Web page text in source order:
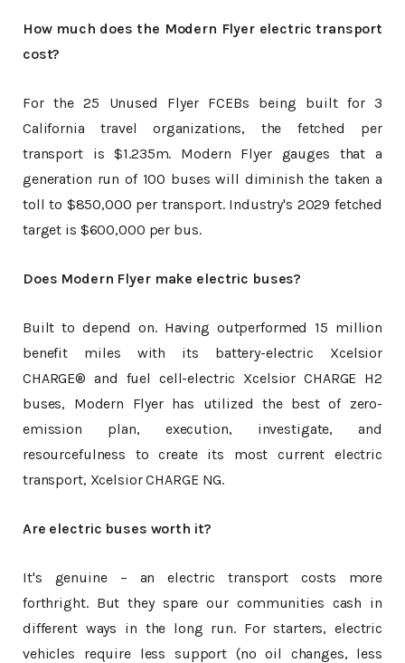
How much does the Modern Flyer electric transport
cost?
For the 25 Unused Flyer FCEBs being built for 3
California travel organizations, the fetched per
transport is $1.235m. Modern Flyer gauges that a
generation run of 100 buses will diminish the taken a
toll to $850,000 per transport. Industry's 2029 fetched
target is $600,000 per bus.
Does Modern Flyer make electric buses?
Built to depend on. Having outperformed 15 million
benefit miles with its battery-electric Xcelsior
CHARGE® and fuel cell-electric Xcelsior CHARGE H2
buses, Modern Flyer has utilized the best of zero-
emission plan, execution, investigate, and
resourcefulness to create its most current electric
transport, Xcelsior CHARGE NG.
Are electric buses worth it?
It's genuine – an electric transport costs more
forthright. But they spare our communities cash in
different ways in the long run. For starters, electric
vehicles require less support (no oil changes, less